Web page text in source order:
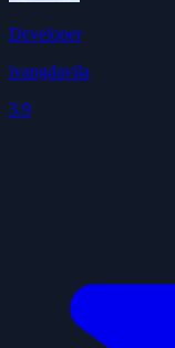
Developer
ivangdavila
3.9